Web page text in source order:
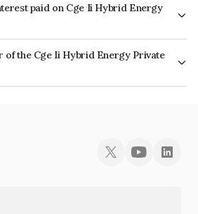
paid on Cge Ii Hybrid Energy
Bond is paid Annually.
of the Cge Ii Hybrid Energy Private
Energy Private Limited is